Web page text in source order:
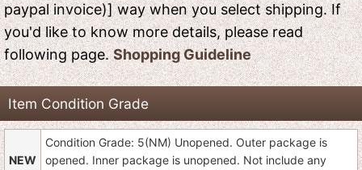
paypal invoice)] way when you select shipping. If
you'd like to know more details, please read
following page.Shopping Guideline
Item Condition Grade
NEW
Condition Grade: 5(NM) Unopened. Outer package is
opened. Inner package is unopened. Not include any